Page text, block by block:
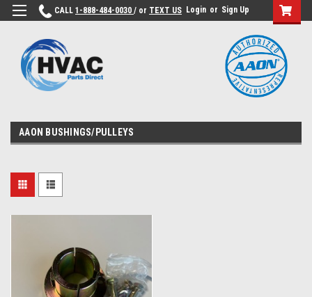
CALL 1-888-484-0030 / or TEXT US Login or Sign Up
AAON BUSHINGS/PULLEYS